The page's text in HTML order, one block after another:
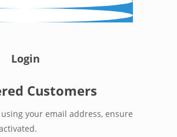
Login
Customers
your email address, ensure